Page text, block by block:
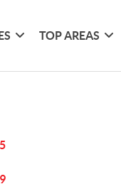
TOP AREAS